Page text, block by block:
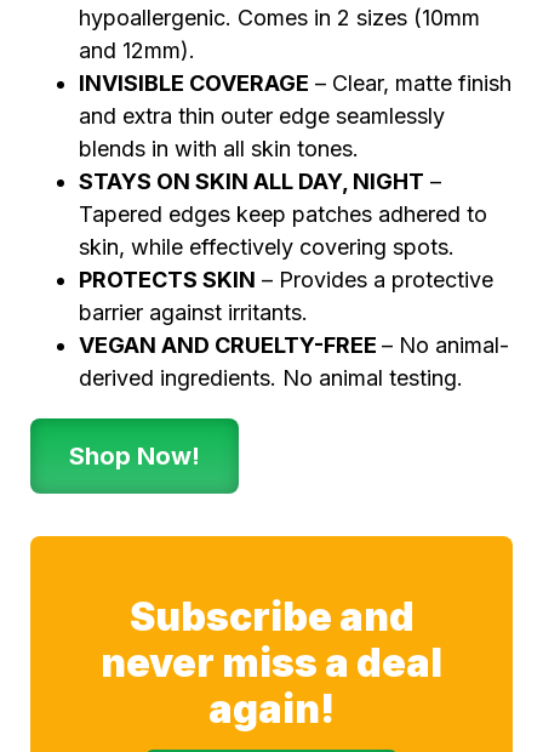
hypoallergenic. Comes in 2 sizes (10mm
and 12mm).
INVISIBLE COVERAGE – Clear, matte finish
and extra thin outer edge seamlessly
blends in with all skin tones.
STAYS ON SKIN ALL DAY, NIGHT –
Tapered edges keep patches adhered to
skin, while effectively covering spots.
PROTECTS SKIN – Provides a protective
barrier against irritants.
VEGAN AND CRUELTY-FREE – No animal-
derived ingredients. No animal testing.
Shop Now!
Subscribe and
never miss a deal
again!